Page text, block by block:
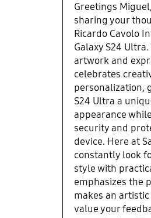
Greetings
sharing your
Ricardo Cavolo
Galaxy S24
artwork and
celebrates
personalization,
S24 Ultra a
appearance
security and
device. Here at
constantly look
style with
emphasizes the
makes an
value your